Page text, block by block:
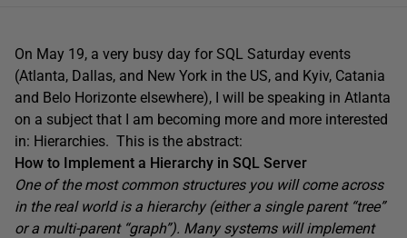
On May 19, a very busy day for SQL Saturday events
(Atlanta, Dallas, and New York in the US, and Kyiv, Catania
and Belo Horizonte elsewhere), I will be speaking in Atlanta
on a subject that I am becoming more and more interested
in: Hierarchies. This is the abstract:
How to Implement a Hierarchy in SQL Server
One of the most common structures you will come across
in the real world is a hierarchy (either a single parent “tree”
or a multi-parent “graph”). Many systems will implement